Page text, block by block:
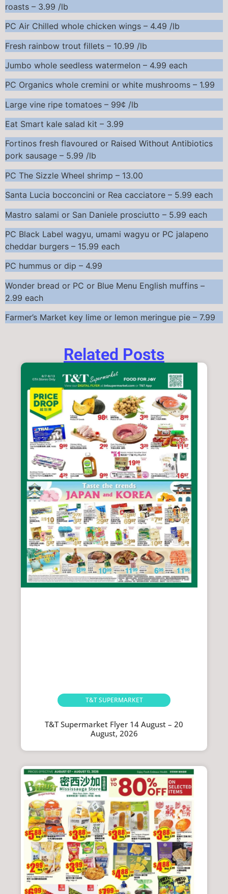
roasts – 3.99 /lb
PC Air Chilled whole chicken wings – 4.49 /lb
Fresh rainbow trout fillets – 10.99 /lb
Jumbo whole seedless watermelon – 4.99 each
PC Organics whole cremini or white mushrooms – 1.99
Large vine ripe tomatoes – 99¢ /lb
Eat Smart kale salad kit – 3.99
Fortinos fresh flavoured or Raised Without Antibiotics
pork sausage – 5.99 /lb
PC The Sizzle Wheel shrimp – 13.00
Santa Lucia bocconcini or Rea cacciatore – 5.99 each
Mastro salami or San Daniele prosciutto – 5.99 each
PC Black Label wagyu, umami wagyu or PC jalapeno
cheddar burgers – 15.99 each
PC hummus or dip – 4.99
Wonder bread or PC or Blue Menu English muffins –
2.99 each
Farmer’s Market key lime or lemon meringue pie – 7.99
Related Posts
T&T SUPERMARKET
T&T Supermarket Flyer 14 August – 20
August, 2026